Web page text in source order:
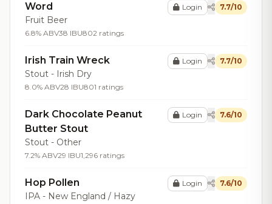
Word
Fruit Beer
6.8% ABV38 IBU802 ratings
Login 7.7/10
Irish Train Wreck
Stout - Irish Dry
8.0% ABV28 IBU801 ratings
Login 7.7/10
Dark Chocolate Peanut
Butter Stout
Stout - Other
7.2% ABV29 IBU1,296 ratings
Login 7.6/10
Hop Pollen
IPA - New England / Hazy
Login 7.6/10